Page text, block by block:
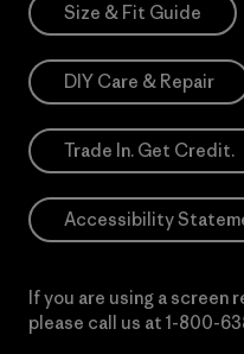
Size & Fit Guide
DIY Care & Repair
Trade In. Get Credit.
Accessibility
If you are using a screen
please call us at 1-800-